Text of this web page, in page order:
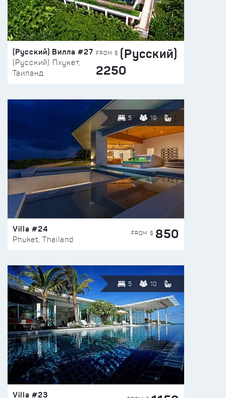
(Русский) Вилла #27
(Русский) Пхукет,
Таиланд
FROM $ (Русский)
2250
5 19
Villa #24
Phuket, Thailand
FROM $ 850
5 10
Villa #23